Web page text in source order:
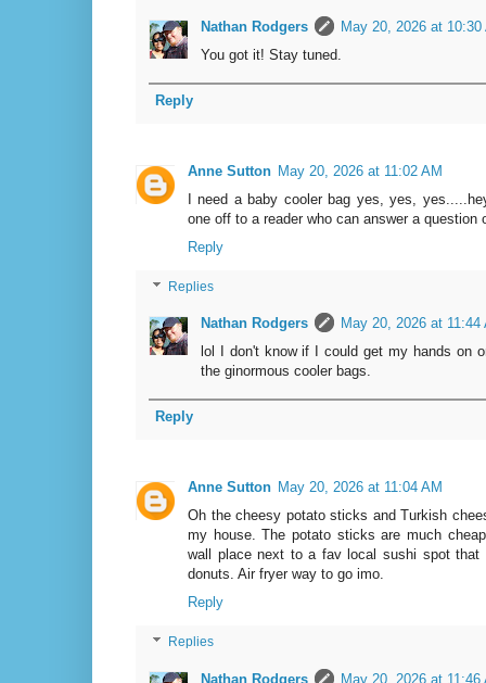
Nathan Rodgers
May 20, 2026 at 10:30
You got it! Stay tuned.
Reply
Anne Sutton May 20, 2026 at 11:02 AM
I need a baby cooler bag yes, yes,
one off to a reader who can answer a question
Reply
Replies
Nathan Rodgers
May 20, 2026 at 11:44
lol I don't know if I could get my hands on
the ginormous cooler bags.
Reply
Anne Sutton May 20, 2026 at 11:04 AM
Oh the cheesy potato sticks and Turkish
my house. The potato sticks are much
wall place next to a fav local sushi spot that
donuts. Air fryer way to go imo.
Reply
Replies
Nathan Rodgers
May 20, 2026 at 11:46